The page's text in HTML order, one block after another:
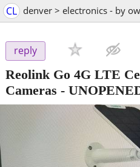
CL denver > electronics - by
reply
Reolink Go 4G LTE
Cameras -